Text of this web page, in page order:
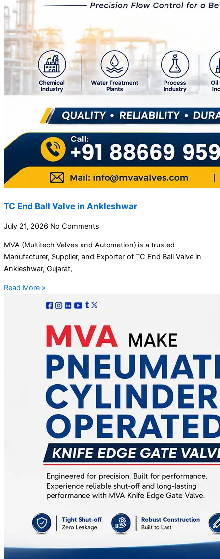
TC End Ball Valve in Ankleshwar
July 21, 2026 No Comments
MVA (Multitech Valves and Automation) is a trusted
Manufacturer, Supplier, and Exporter of TC End Ball Valve in
Ankleshwar, Gujarat,
Read More »